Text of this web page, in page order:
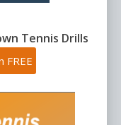
Tennis Drills
FREE